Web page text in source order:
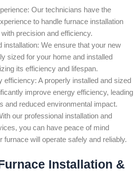
Our technicians have the
to handle furnace installation
precision and efficiency.
installation: We ensure that your new
sized for your home and installed
its efficiency and lifespan.
efficiency: A properly installed and sized
improve energy efficiency, leading
and reduced environmental impact.
our professional installation and
you can have peace of mind
furnace will operate safely and reliably.
Installation &